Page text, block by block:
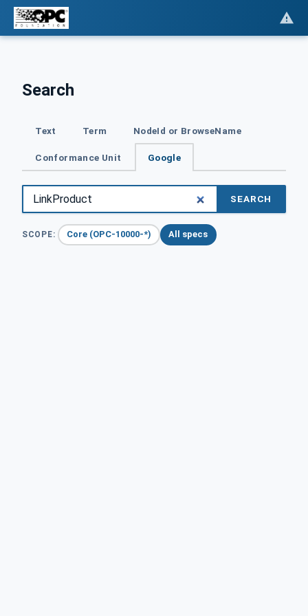
Search
Text Term NodeId or BrowseName
Conformance Unit Google
SEARCH
SCOPE: Core (OPC-10000-*) All specs